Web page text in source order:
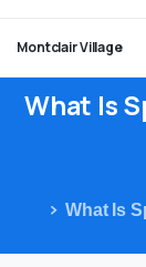
Montclair Village
What Is
What Is